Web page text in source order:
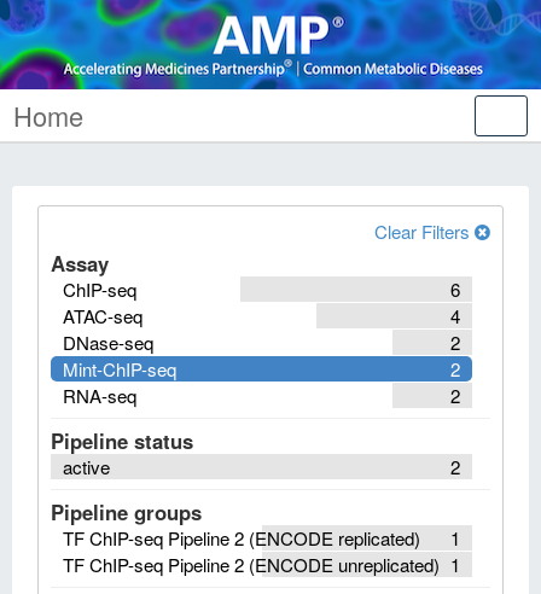
Home
Clear Filters
Assay
6
ChIP-seq
4
ATAC-seq
2
DNase-seq
2
Mint-ChIP-seq
2
RNA-seq
Pipeline status
2
active
Pipeline groups
1
TF ChIP-seq Pipeline 2 (ENCODE replicated)
1
TF ChIP-seq Pipeline 2 (ENCODE unreplicated)